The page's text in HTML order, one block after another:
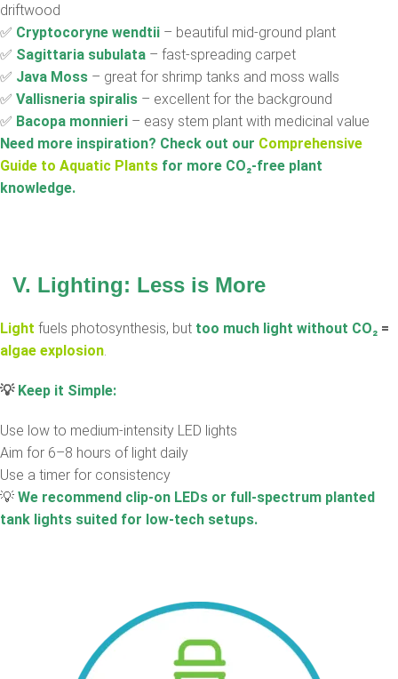
driftwood
✅ Cryptocoryne wendtii – beautiful mid-ground plant
✅ Sagittaria subulata – fast-spreading carpet
✅ Java Moss – great for shrimp tanks and moss walls
✅ Vallisneria spiralis – excellent for the background
✅ Bacopa monnieri – easy stem plant with medicinal value
Need more inspiration? Check out our Comprehensive
Guide to Aquatic Plants for more CO₂-free plant
knowledge.
V. Lighting: Less is More
Light fuels photosynthesis, but too much light without CO₂ =
algae explosion.
💡Keep it Simple:
Use low to medium-intensity LED lights
Aim for 6–8 hours of light daily
Use a timer for consistency
💡 We recommend clip-on LEDs or full-spectrum planted
tank lights suited for low-tech setups.